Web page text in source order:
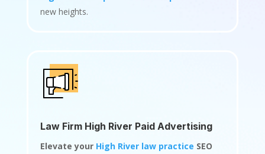
new heights.
Law Firm High River Paid Advertising
Elevate your High River law practice SEO